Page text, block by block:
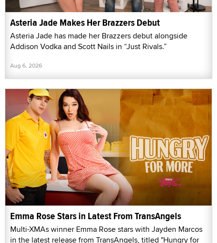
Asteria Jade Makes Her Brazzers Debut
Asteria Jade has made her Brazzers debut alongside
Addison Vodka and Scott Nails in “Just Rivals.”
Aug 6, 2026
Emma Rose Stars in Latest From TransAngels
Multi-XMAs winner Emma Rose stars with Jayden Marcos
in the latest release from TransAngels, titled "Hungry for